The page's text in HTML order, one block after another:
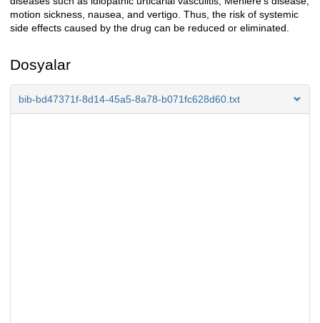
motion sickness, nausea, and vertigo. Thus, the risk of systemic
side effects caused by the drug can be reduced or eliminated.
Dosyalar
bib-bd47371f-8d14-45a5-8a78-b071fc628d60.txt